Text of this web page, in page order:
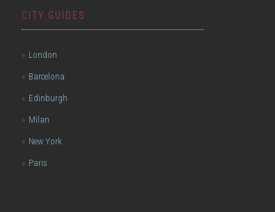
CITY GUIDES
London
Barcelona
Edinburgh
Milan
New York
Paris